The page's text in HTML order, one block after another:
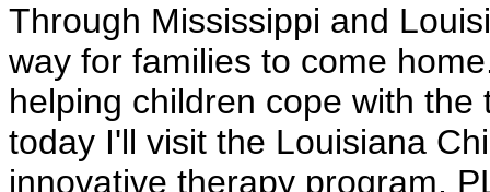
Through Mississippi and
way for families to come
helping children cope with
today I'll visit the Louisiana
innovative therapy program,